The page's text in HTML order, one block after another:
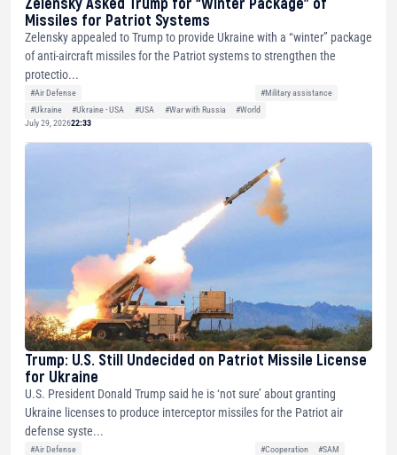
Missiles for Patriot Systems
Zelensky appealed to Trump to provide Ukraine with a “winter” package
of anti-aircraft missiles for the Patriot systems to strengthen the
protectio...
#Air Defense
#Military assistance
#Ukraine
#Ukraine - USA #USA #War with Russia
#World
July 29, 202622:33
Trump: U.S. Still Undecided on Patriot Missile License
for Ukraine
U.S. President Donald Trump said he is ‘not sure’ about granting
Ukraine licenses to produce interceptor missiles for the Patriot air
defense syste...
#Air Defense #Cooperation
#SAM